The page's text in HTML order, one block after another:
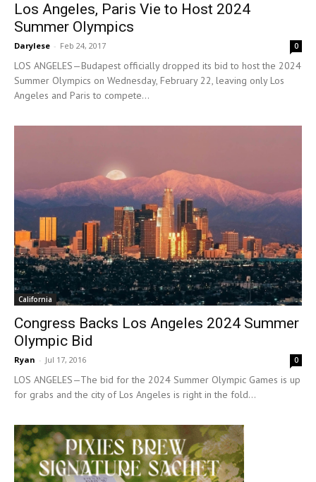
Los Angeles, Paris Vie to Host 2024
Summer Olympics
Darylese - Feb 24, 2017 0
LOS ANGELES—Budapest officially dropped its bid to host the 2024
Summer Olympics on Wednesday, February 22, leaving only Los
Angeles and Paris to compete...
California
Congress Backs Los Angeles 2024 Summer
Olympic Bid
Ryan - Jul 17, 2016 0
LOS ANGELES—The bid for the 2024 Summer Olympic Games is up
for grabs and the city of Los Angeles is right in the fold...